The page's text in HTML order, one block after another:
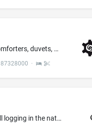
Bed sheets, bed blankets, comforters, duvets, mattress covers, mattress pads, protective mattress covers, protective pillow covers, pillowcases and pillow covers, crib mattress covers, crib mattress pads, diaper changing pads not of paper, protective crib mattress covers and crib sheets
87328000 ·
Oil field services, namely, well logging in the nature of surface-data logging and mud-logging, geology technology consulting, wellsite geology in the nature of analysis of oil fields, namely, rock analysis and hydrocarbons analysis while drilling, geochemistry in the nature of chemical analysis of rocks, data acquisition for calibration and coordinate-measurement purposes, [ software development, ] physics of drilling in the nature of providing measurements [ and downhole telemetry while dri...